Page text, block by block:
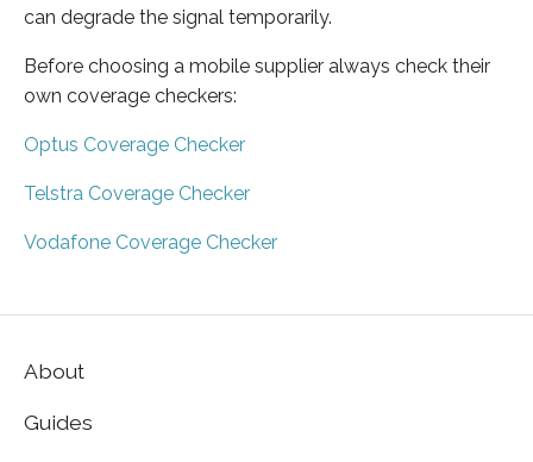
can degrade the signal temporarily.
Before choosing a mobile supplier always check their
own coverage checkers:
Optus Coverage Checker
Telstra Coverage Checker
Vodafone Coverage Checker
About
Guides